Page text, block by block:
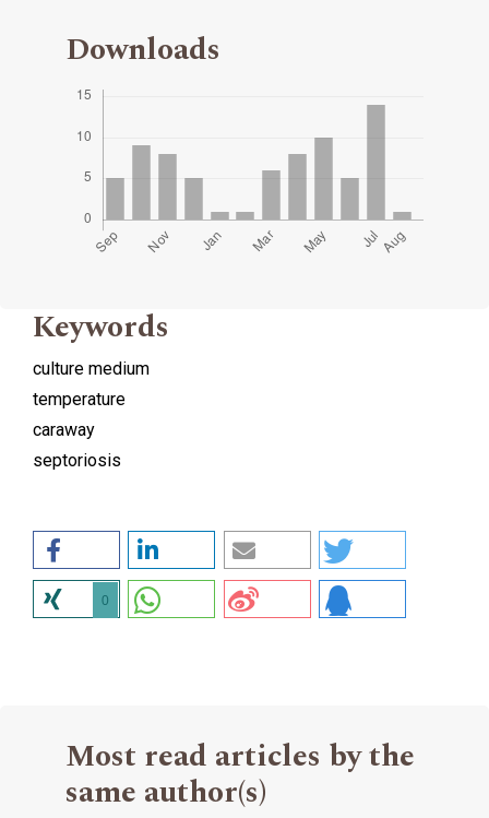
Downloads
Keywords
culture medium
temperature
caraway
septoriosis
0
Most read articles by the
same author(s)